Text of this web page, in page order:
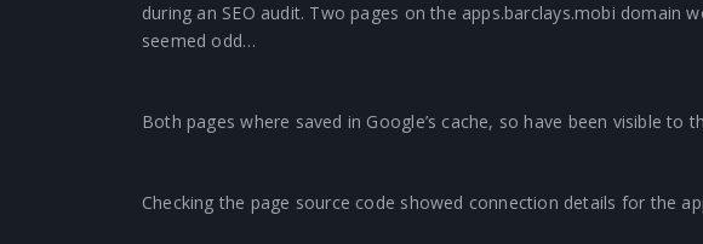
during an SEO audit. Two pages on the apps.barclays.mobi domain
seemed odd…
Both pages where saved in Google’s cache, so have been visible to
Checking the page source code showed connection details for the